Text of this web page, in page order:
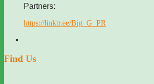
Partners:
https://linktr.ee/Big_G_PR
Find Us